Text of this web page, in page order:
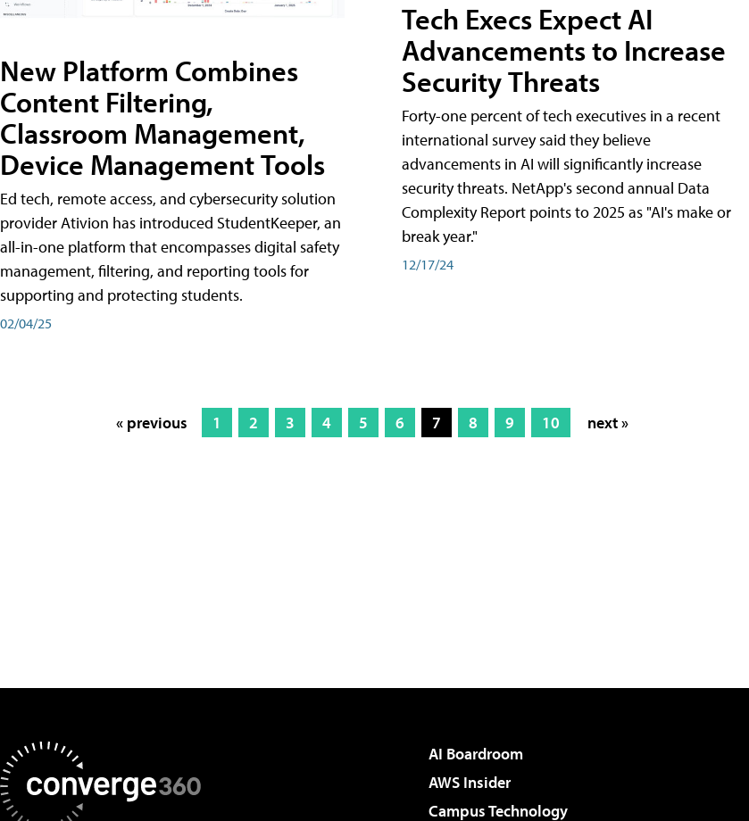
New Platform Combines
Content Filtering,
Classroom Management,
Device Management Tools
Ed tech, remote access, and cybersecurity solution
provider Ativion has introduced StudentKeeper, an
all-in-one platform that encompasses digital safety
management, filtering, and reporting tools for
supporting and protecting students.
02/04/25
Tech Execs Expect AI
Advancements to Increase
Security Threats
Forty-one percent of tech executives in a recent
international survey said they believe
advancements in AI will significantly increase
security threats. NetApp's second annual Data
Complexity Report points to 2025 as "AI's make or
break year."
12/17/24
« previous 1 2 3 4 5 6 7 8 9 10 next »
AI Boardroom
AWS Insider
Campus Technology